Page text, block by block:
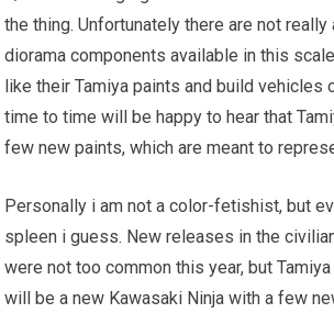
the thing. Unfortunately there are not
diorama components available in this
like their Tamiya paints and build vehicles
time to time will be happy to hear that
few new paints, which are meant to
Personally i am not a color-fetishist, but
spleen i guess. New releases in the
were not too common this year, but
will be a new Kawasaki Ninja with a few